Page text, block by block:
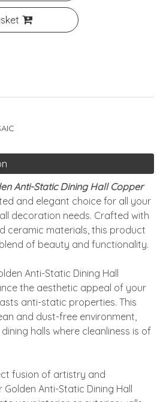
Anti-Static Dining Hall Copper
and elegant choice for all your
decoration needs. Crafted with
ceramic materials, this product
of beauty and functionality.
Anti-Static Dining Hall
the aesthetic appeal of your
anti-static properties. This
and dust-free environment,
halls where cleanliness is of
fusion of artistry and
Anti-Static Dining Hall